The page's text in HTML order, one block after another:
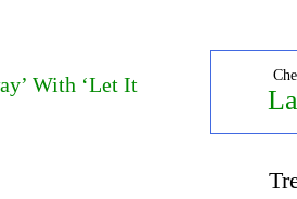
With ‘Let It